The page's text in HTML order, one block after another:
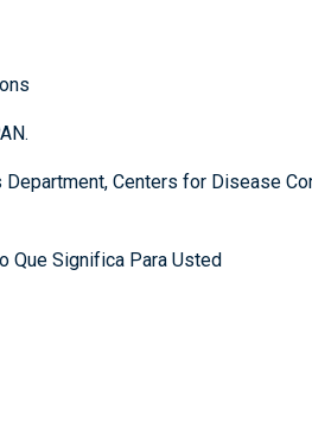
Department, Centers for Disease
Que Significa Para Usted